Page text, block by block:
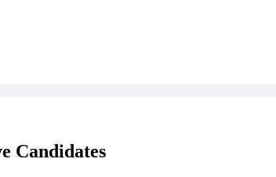
Candidates